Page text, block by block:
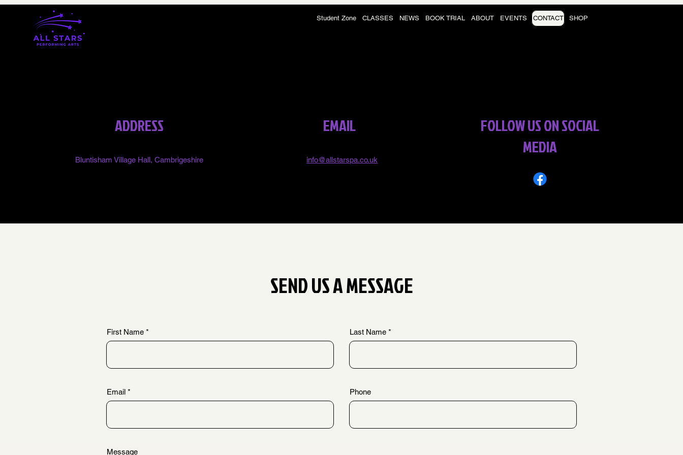
Student Zone CLASSES NEWS BOOK TRIAL ABOUT EVENTS CONTACT SHOP
ADDRESS
Bluntisham Village Hall, Cambrigeshire
EMAIL
info@allstarspa.co.uk
FOLLOW US ON SOCIAL
MEDIA
SEND US A MESSAGE
First Name Last Name
Email Phone
Message